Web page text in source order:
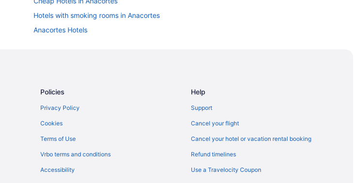
Hotels with smoking rooms in Anacortes
Anacortes Hotels
Greenbank Hotels
Houseboat Rentals in La Conner
Policies
Privacy Policy
Cookies
Terms of Use
Vrbo terms and conditions
Accessibility
Help
Support
Cancel your flight
Cancel your hotel or vacation rental booking
Refund timelines
Use a Travelocity Coupon